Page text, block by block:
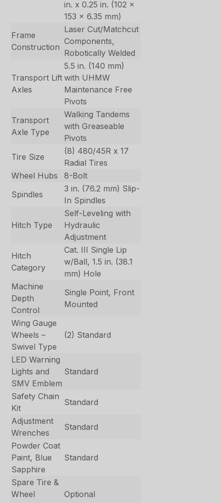
in. x 0.25 in. (102 x
153 x 6.35 mm)
Frame
Construction
Laser Cut/Matchcut
Components,
Robotically Welded
Transport Lift
Axles
5.5 in. (140 mm)
with UHMW
Maintenance Free
Pivots
Transport
Axle Type
Walking Tandems
with Greaseable
Pivots
Tire Size
(8) 480/45R x 17
Radial Tires
Wheel Hubs
8-Bolt
Spindles
3 in. (76.2 mm) Slip-
In Spindles
Hitch Type
Self-Leveling with
Hydraulic
Adjustment
Hitch
Category
Cat. III Single Lip
w/Ball, 1.5 in. (38.1
mm) Hole
Machine
Depth
Control
Single Point, Front
Mounted
Wing Gauge
Wheels –
Swivel Type
(2) Standard
LED Warning
Lights and
SMV Emblem
Standard
Safety Chain
Kit
Standard
Adjustment
Wrenches
Standard
Powder Coat
Paint, Blue
Sapphire
Standard
Spare Tire &
Wheel
Optional